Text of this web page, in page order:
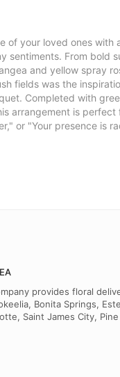
of your loved ones with
sentiments. From bold
and yellow spray
fields was the
Completed with
arrangement is perfect
or "Your presence is
provides floral
Bonita Springs,
Saint James City,